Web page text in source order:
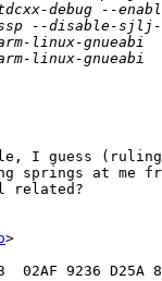
I guess
springs at me
related?
>
02AF 9236 D25A